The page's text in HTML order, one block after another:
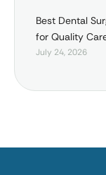
Best Dental
for Quality
July 24, 2026